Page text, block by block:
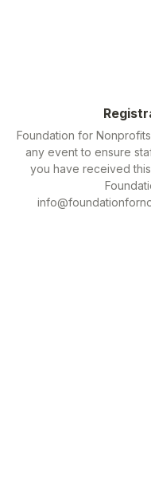
Foundation for
any event to ensure
you have received